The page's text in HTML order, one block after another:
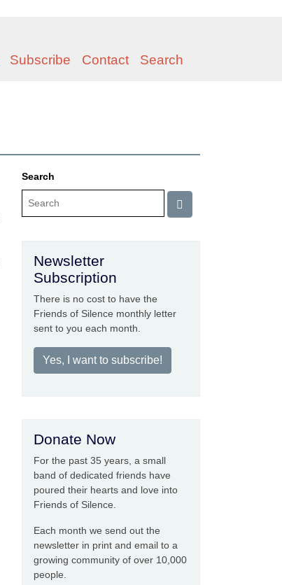
Subscribe Contact Search
Search
Newsletter
Subscription
There is no cost to have the
Friends of Silence monthly letter
sent to you each month.
Yes, I want to subscribe!
Donate Now
For the past 35 years, a small
band of dedicated friends have
poured their hearts and love into
Friends of Silence.
Each month we send out the
newsletter in print and email to a
growing community of over 10,000
people.